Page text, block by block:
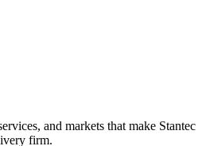
and markets that make Stantec
firm.